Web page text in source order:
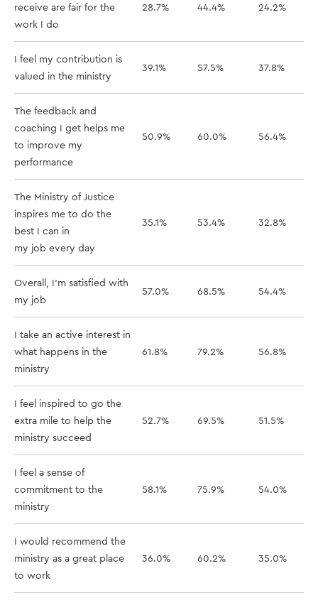
receive are fair for the
work I do
28.7% 44.4% 24.2%
I feel my contribution is
valued in the ministry
39.1% 57.5% 37.8%
The feedback and
coaching I get helps me
to improve my
performance
50.9% 60.0% 56.4%
The Ministry of Justice
inspires me to do the
best I can in
my job every day
35.1% 53.4% 32.8%
Overall, I'm satisfied with
my job
57.0% 68.5% 54.4%
I take an active interest in
what happens in the
ministry
61.8% 79.2% 56.8%
I feel inspired to go the
extra mile to help the
ministry succeed
52.7% 69.5% 51.5%
I feel a sense of
commitment to the
ministry
58.1% 75.9% 54.0%
I would recommend the
ministry as a great place
to work
36.0% 60.2% 35.0%